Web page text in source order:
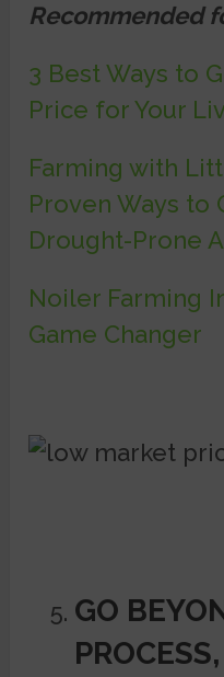
Recommended
3 Best Ways to
Price for Your
Farming with
Proven Ways to
Drought-Prone
Noiler Farming
Game Changer
GO